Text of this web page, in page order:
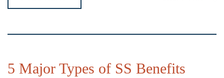
5 Major Types of SS Benefits